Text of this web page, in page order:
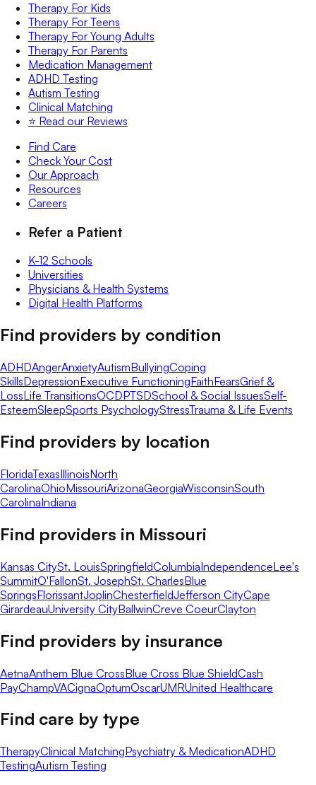
Therapy For Kids
Therapy For Teens
Therapy For Young Adults
Therapy For Parents
Medication Management
ADHD Testing
Autism Testing
Clinical Matching
⭐️ Read our Reviews
Find Care
Check Your Cost
Our Approach
Resources
Careers
Refer a Patient
K-12 Schools
Universities
Physicians & Health Systems
Digital Health Platforms
Find providers by condition
ADHDAngerAnxietyAutismBullyingCoping
SkillsDepressionExecutive FunctioningFaithFearsGrief &
LossLife TransitionsOCDPTSDSchool & Social IssuesSelf-
EsteemSleepSports PsychologyStressTrauma & Life Events
Find providers by location
FloridaTexasIllinoisNorth
CarolinaOhioMissouriArizonaGeorgiaWisconsinSouth
CarolinaIndiana
Find providers in Missouri
Kansas CitySt. LouisSpringfieldColumbiaIndependenceLee's
SummitO'FallonSt. JosephSt. CharlesBlue
SpringsFlorissantJoplinChesterfieldJefferson CityCape
GirardeauUniversity CityBallwinCreve CoeurClayton
Find providers by insurance
AetnaAnthem Blue CrossBlue Cross Blue ShieldCash
PayChampVACignaOptumOscarUMRUnited Healthcare
Find care by type
TherapyClinical MatchingPsychiatry & MedicationADHD
TestingAutism Testing